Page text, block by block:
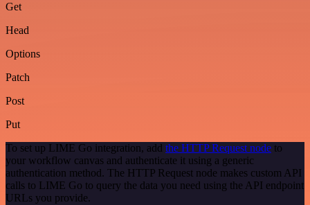
Get
Head
Options
Patch
Post
Put
To set up LIME Go integration, add the HTTP Request node to
your workflow canvas and authenticate it using a generic
authentication method. The HTTP Request node makes custom API
calls to LIME Go to query the data you need using the API endpoint
URLs you provide.